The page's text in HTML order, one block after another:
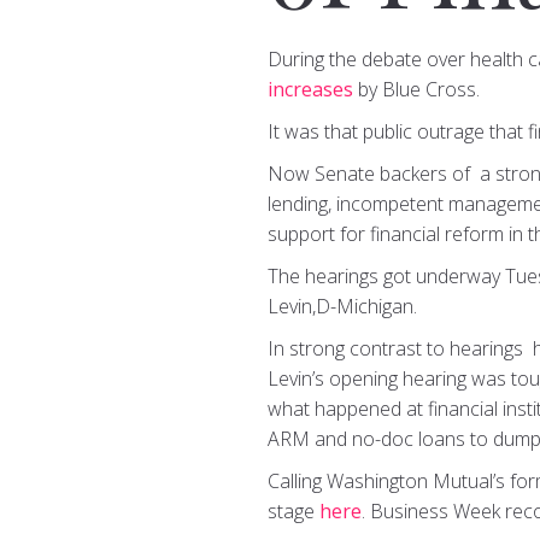
During the debate over health
increases by Blue Cross.
It was that public outrage that
Now Senate backers of a
lending, incompetent
support for financial reform in
The hearings got underway
Levin,D-Michigan.
In strong contrast to hearings
Levin’s opening hearing was
what happened at financial
ARM and no-doc loans to
Calling Washington Mutual’s
stage here. Business Week